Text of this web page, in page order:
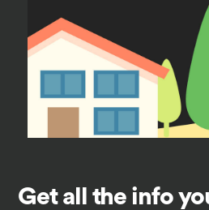
Get all the info